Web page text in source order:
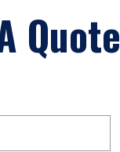
Quote